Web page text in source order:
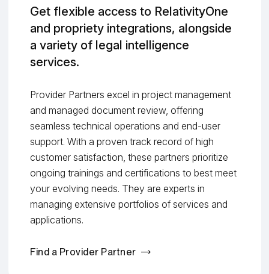
Get flexible access to RelativityOne
and propriety integrations, alongside
a variety of legal intelligence
services.
Provider Partners excel in project management
and managed document review, offering
seamless technical operations and end-user
support. With a proven track record of high
customer satisfaction, these partners prioritize
ongoing trainings and certifications to best meet
your evolving needs. They are experts in
managing extensive portfolios of services and
applications.
Find a Provider Partner